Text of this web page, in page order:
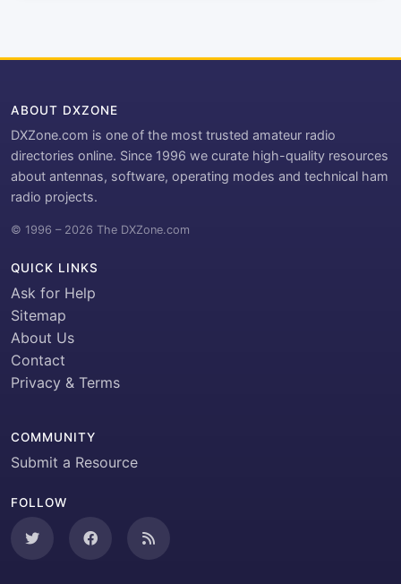
ABOUT DXZONE
DXZone.com is one of the most trusted amateur radio
directories online. Since 1996 we curate high-quality resources
about antennas, software, operating modes and technical ham
radio projects.
© 1996 – 2026 The DXZone.com
QUICK LINKS
Ask for Help
Sitemap
About Us
Contact
Privacy & Terms
COMMUNITY
Submit a Resource
FOLLOW